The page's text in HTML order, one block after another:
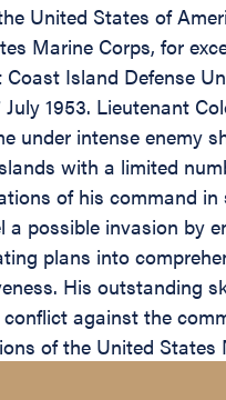
United States of
Marine Corps, for
Coast Island Defense
1953. Lieutenant
under intense enemy
with a limited
of his command
a possible invasion by
plans into
His outstanding
against the
of the United States